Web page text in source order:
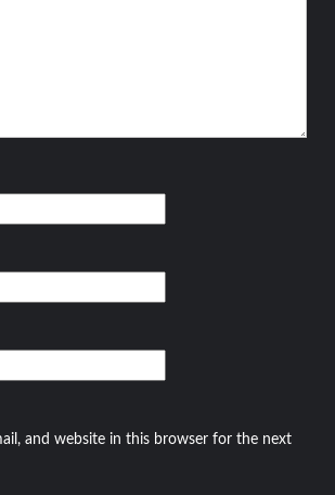
and website in this browser for the next